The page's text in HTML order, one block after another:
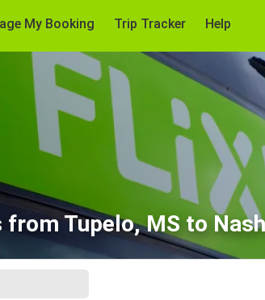
My Booking Trip Tracker Help
Tupelo, MS to